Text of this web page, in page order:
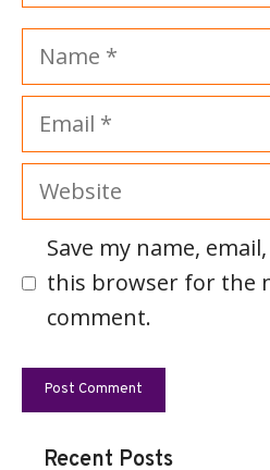
Name
Email
Website
Save my name,
this browser for the
comment.
Recent Posts